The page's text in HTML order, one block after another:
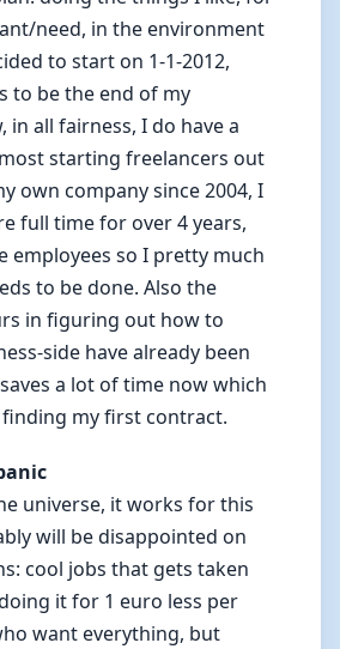
need, in the environment
to start on 1-1-2012,
to be the end of my
all fairness, I do have a
starting freelancers out
own company since 2004, I
full time for over 4 years,
employees so I pretty much
to be done. Also the
in figuring out how to
side have already been
a lot of time now which
my first contract.
universe, it works for this
will be disappointed on
cool jobs that gets taken
it for 1 euro less per
want everything, but